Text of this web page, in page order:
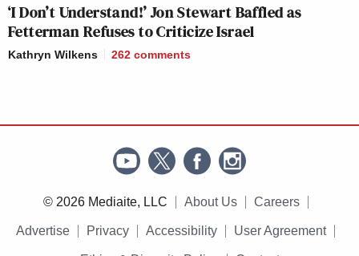
‘I Don’t Understand!’ Jon Stewart Baffled as
Fetterman Refuses to Criticize Israel
Kathryn Wilkens 262 comments
© 2026 Mediaite, LLC About Us Careers
Advertise Privacy Accessibility User Agreement